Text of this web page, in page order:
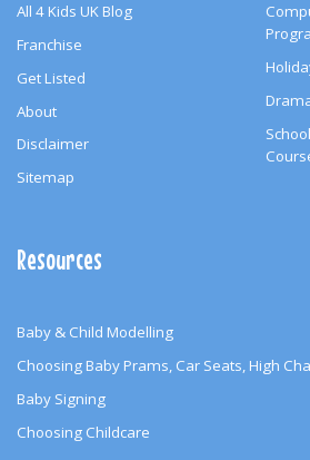
All 4 Kids UK Blog
Franchise
Get Listed
About
Disclaimer
Sitemap
Resources
Baby & Child Modelling
Choosing Baby Prams, Car Seats, High
Baby Signing
Choosing Childcare